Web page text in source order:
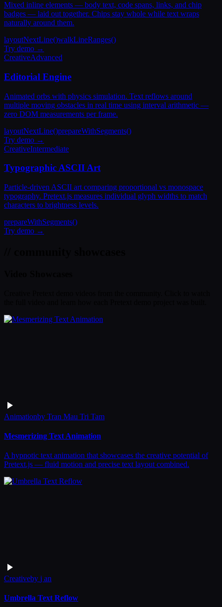
Mixed inline elements — body text, code spans, links, and chip
badges — laid out together. Chips stay whole while text wraps
naturally around them.
layoutNextLine()walkLineRanges()
Try demo →
CreativeAdvanced
Editorial Engine
Animated orbs with physics simulation. Text reflows around
multiple moving obstacles in real time using interval arithmetic —
zero DOM measurements per frame.
layoutNextLine()prepareWithSegments()
Try demo →
CreativeIntermediate
Typographic ASCII Art
Particle-driven ASCII art comparing proportional vs monospace
typography. Pretext.js measures individual glyph widths to match
characters to brightness levels.
prepareWithSegments()
Try demo →
Animationby Tran Mau Tri Tam
Mesmerizing Text Animation
A hypnotic text animation that showcases the creative potential of
Pretext.js — fluid motion and precise text layout combined.
Creativeby j an
Umbrella Text Reflow